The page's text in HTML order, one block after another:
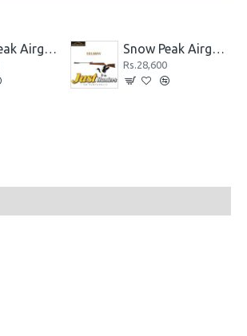
Snow Peak Airgun GR1600W .22 Cal. Snow Peak Airgun SR1000W .22 Cal.
Rs.28,600